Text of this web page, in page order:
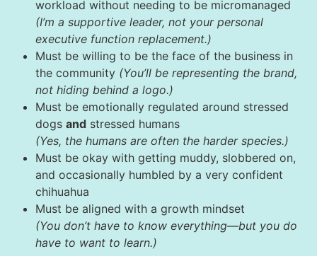
workload without needing to be micromanaged
(I’m a supportive leader, not your personal
executive function replacement.)
Must be willing to be the face of the business in
the community (You’ll be representing the brand,
not hiding behind a logo.)
Must be emotionally regulated around stressed
dogs and stressed humans
(Yes, the humans are often the harder species.)
Must be okay with getting muddy, slobbered on,
and occasionally humbled by a very confident
chihuahua
Must be aligned with a growth mindset
(You don’t have to know everything—but you do
have to want to learn.)